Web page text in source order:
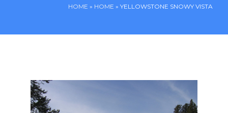
CONNECT
HOME » HOME » YELLOWSTONE SNOWY VISTA